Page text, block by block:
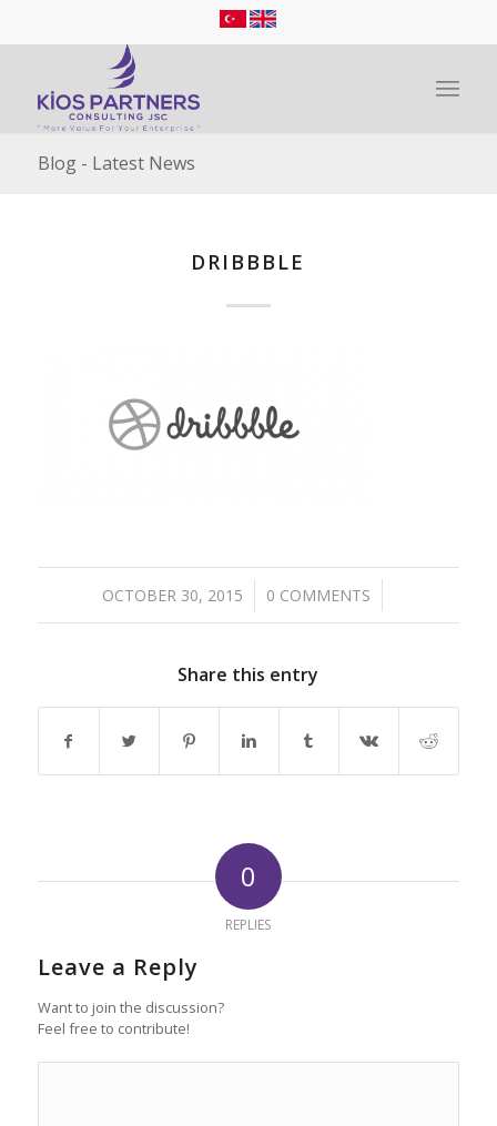
Blog - Latest News
DRIBBBLE
OCTOBER 30, 2015
/ 0 COMMENTS
/
Share this entry
0
REPLIES
Leave a Reply
Want to join the discussion?
Feel free to contribute!